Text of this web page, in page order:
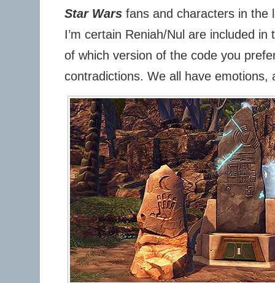
Star Warsfans and characters in the
I’m certain Reniah/Nul are included
of which version of the code you
contradictions. We all have emotions,